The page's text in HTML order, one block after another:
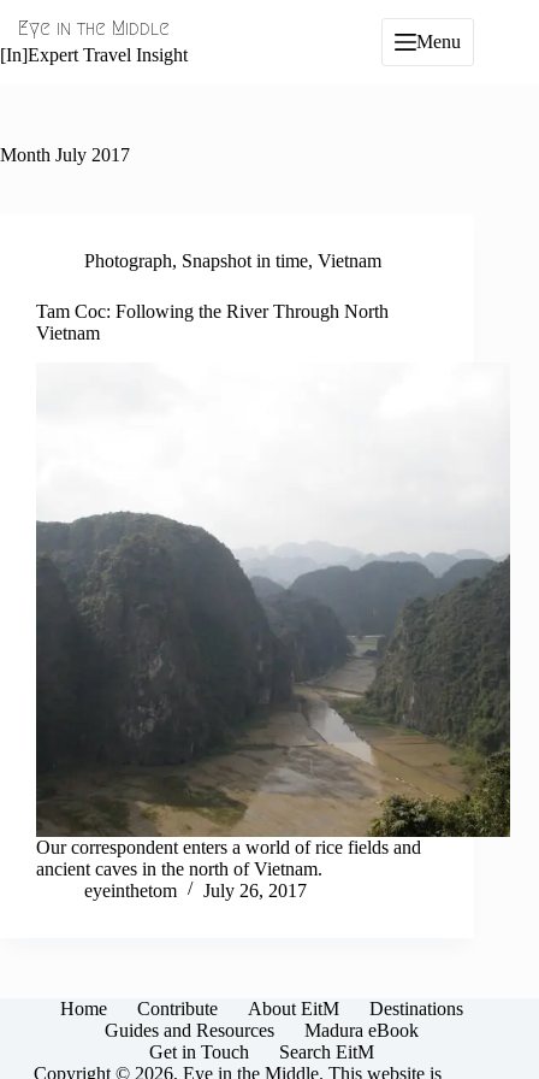
content
Eye in the Middle
[In]Expert Travel Insight
Menu
Month July 2017
Photograph, Snapshot in time, Vietnam
Tam Coc: Following the River Through North
Vietnam
Our correspondent enters a world of rice fields and
ancient caves in the north of Vietnam.
eyeinthetom
July 26, 2017
Home Contribute About EitM
Destinations
Guides and Resources
Madura eBook
Get in Touch
Search EitM
Copyright © 2026, Eye in the Middle. This website is